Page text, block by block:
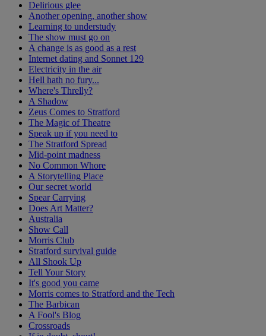
Delirious glee
Another opening, another show
Learning to understudy
The show must go on
A change is as good as a rest
Internet dating and Sonnet 129
Electricity in the air
Hell hath no fury...
Where's Threlly?
A Shadow
Zeus Comes to Stratford
The Magic of Theatre
Speak up if you need to
The Stratford Spread
Mid-point madness
No Common Whore
A Storytelling Place
Our secret world
Spear Carrying
Does Art Matter?
Australia
Show Call
Morris Club
Stratford survival guide
All Shook Up
Tell Your Story
It's good you came
Morris comes to Stratford and the Tech
The Barbican
A Fool's Blog
Crossroads